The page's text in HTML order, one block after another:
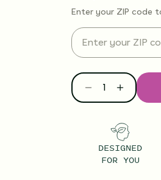
Enter your ZIP code
DESIGNED
FOR YOU